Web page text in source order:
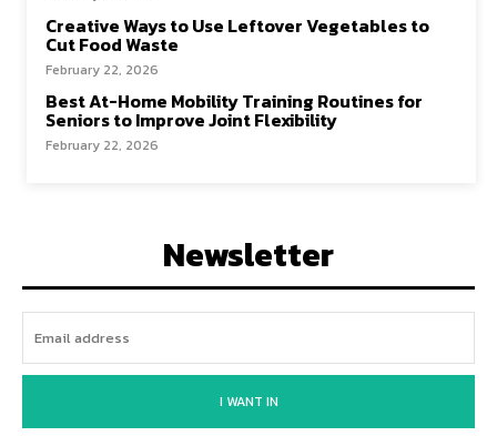
Creative Ways to Use Leftover Vegetables to
Cut Food Waste
February 22, 2026
Best At-Home Mobility Training Routines for
Seniors to Improve Joint Flexibility
February 22, 2026
Newsletter
I WANT IN